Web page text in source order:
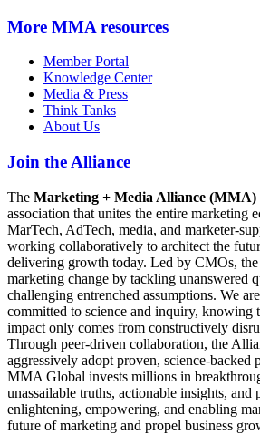
More MMA resources
Member Portal
Knowledge Center
Media & Press
Think Tanks
About Us
Join the Alliance
The Marketing + Media Alliance (MMA)
association that unites the entire marketing
MarTech, AdTech, media, and marketer-
working collaboratively to architect the
delivering growth today. Led by CMOs,
marketing change by tackling unanswered
challenging entrenched assumptions. We
committed to science and inquiry, knowing
impact only comes from constructively
Through peer-driven collaboration, the
aggressively adopt proven, science-backed
MMA Global invests millions in
unassailable truths, actionable insights, and
enlightening, empowering, and enabling
future of marketing and propel business